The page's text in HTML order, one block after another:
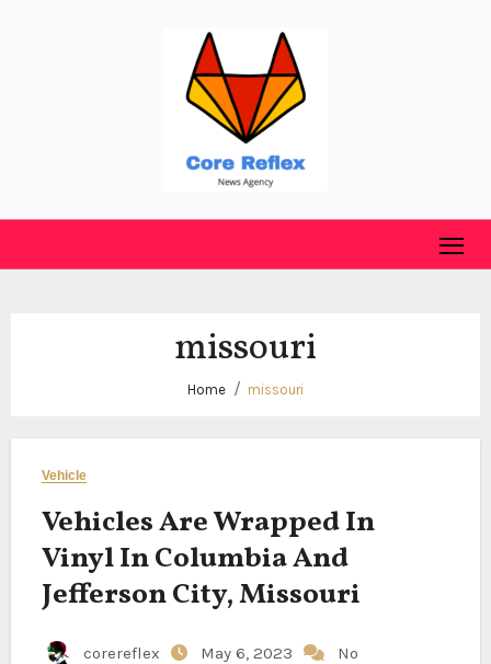
missouri
Home missouri
Vehicle
Vehicles Are Wrapped In
Vinyl In Columbia And
Jefferson City, Missouri
corereflex May 6, 2023
No